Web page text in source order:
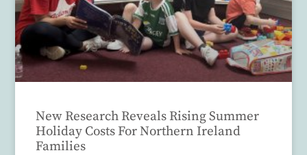
New Research Reveals Rising Summer
Holiday Costs For Northern Ireland
Families